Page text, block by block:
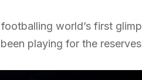
world’s first
playing for the